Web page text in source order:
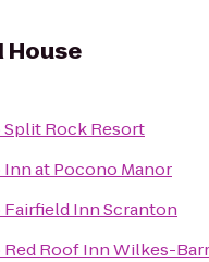
House
Split Rock Resort
Inn at Pocono Manor
Fairfield Inn Scranton
Red Roof Inn Wilkes-